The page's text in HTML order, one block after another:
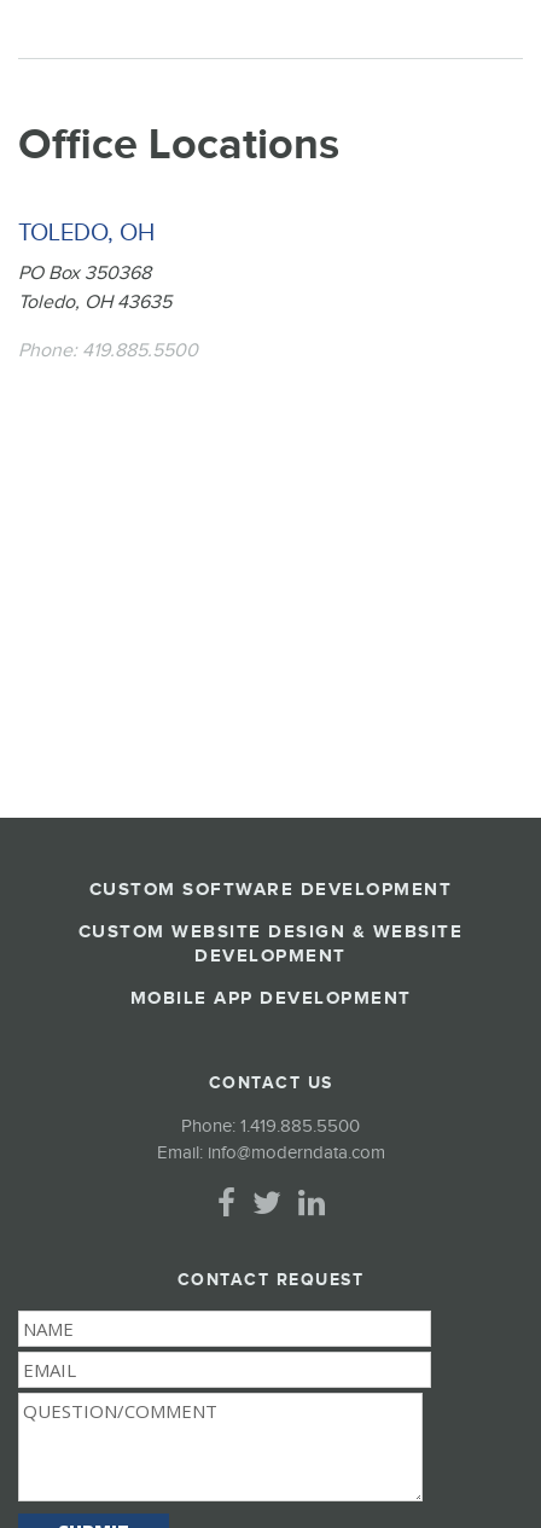
Office Locations
TOLEDO, OH
PO Box 350368
Toledo, OH 43635
Phone: 419.885.5500
CUSTOM SOFTWARE DEVELOPMENT
CUSTOM WEBSITE DESIGN & WEBSITE
DEVELOPMENT
MOBILE APP DEVELOPMENT
CONTACT US
Phone: 1.419.885.5500
Email: info@moderndata.com
CONTACT REQUEST